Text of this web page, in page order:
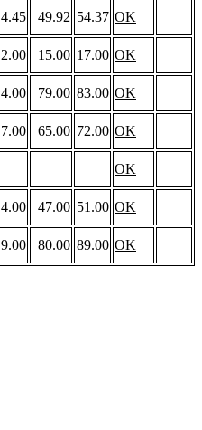
4.45 49.92 54.37 OK
2.00 15.00 17.00 OK
4.00 79.00 83.00 OK
7.00 65.00 72.00 OK
OK
4.00 47.00 51.00 OK
9.00 80.00 89.00 OK